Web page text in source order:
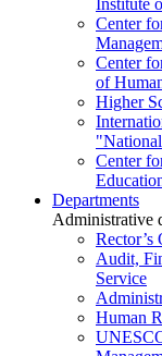
Center
Center
of
Higher
Center
Departments
Administrative
Rector’s
Audit,
Service
Human